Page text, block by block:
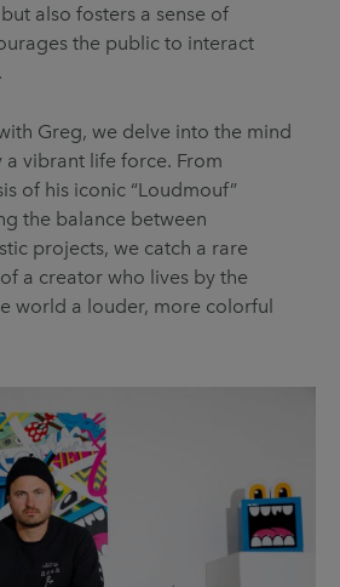
also fosters a sense of
the public to interact
Greg, we delve into the mind
vibrant life force. From
of his iconic “Loudmouf”
the balance between
projects, we catch a rare
a creator who lives by the
world a louder, more colorful